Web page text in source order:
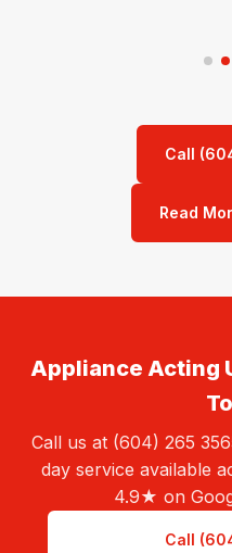
Call
Read
Appliance Acting
Call us at (604) 265
day service available
4.9★ on
Call